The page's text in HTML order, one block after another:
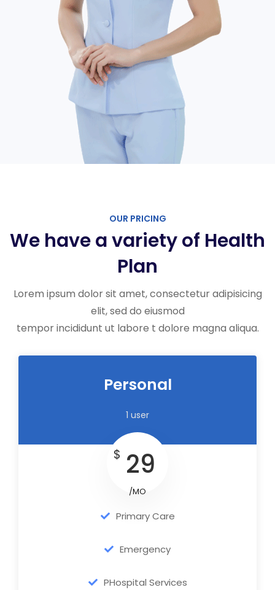
OUR PRICING
We have a variety of Health
Plan
Lorem ipsum dolor sit amet, consectetur adipisicing
elit, sed do eiusmod
tempor incididunt ut labore t dolore magna aliqua.
Personal
1 user
$ 29
/MO
Primary Care
Emergency
PHospital Services